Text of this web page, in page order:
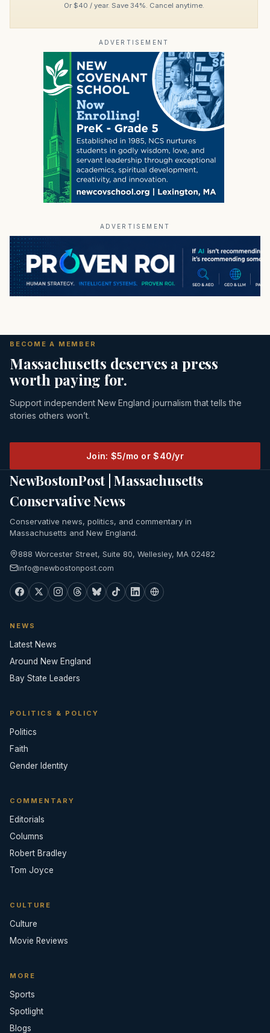
Or $40 / year. Save 34%. Cancel anytime.
ADVERTISEMENT
ADVERTISEMENT
BECOME A MEMBER
Massachusetts deserves a press
worth paying for.
Support independent New England journalism that tells the
stories others won’t.
Join: $5/mo or $40/yr
NewBostonPost | Massachusetts
Conservative News
Conservative news, politics, and commentary in
Massachusetts and New England.
888 Worcester Street, Suite 80, Wellesley, MA 02482
info@newbostonpost.com
NEWS
Latest News
Around New England
Bay State Leaders
POLITICS & POLICY
Politics
Faith
Gender Identity
COMMENTARY
Editorials
Columns
Robert Bradley
Tom Joyce
CULTURE
Culture
Movie Reviews
MORE
Sports
Spotlight
Blogs